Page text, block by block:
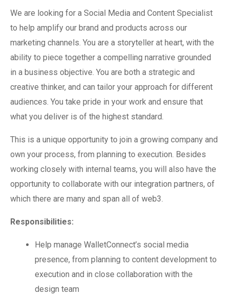
We are looking for a Social Media and Content Specialist
to help amplify our brand and products across our
marketing channels. You are a storyteller at heart, with the
ability to piece together a compelling narrative grounded
in a business objective. You are both a strategic and
creative thinker, and can tailor your approach for different
audiences. You take pride in your work and ensure that
what you deliver is of the highest standard.
This is a unique opportunity to join a growing company and
own your process, from planning to execution. Besides
working closely with internal teams, you will also have the
opportunity to collaborate with our integration partners, of
which there are many and span all of web3.
Responsibilities:
Help manage WalletConnect’s social media
presence, from planning to content development to
execution and in close collaboration with the
design team